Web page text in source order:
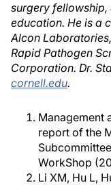
surgery
education. He is a
Alcon
Rapid Pathogen
Corporation. Dr.
cornell.edu.
Management
report of the
WorkShop
Li XM, Hu L,